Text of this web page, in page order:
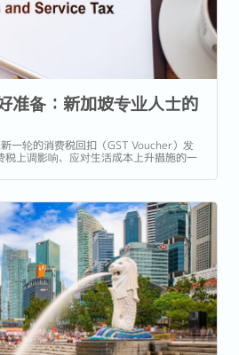
准备：新加坡专业人士的
一轮的消费税回扣（GST Voucher）发
税上调影响、应对生活成本上升措施的一
展和财务健康？ 作为新加坡及亚太地区